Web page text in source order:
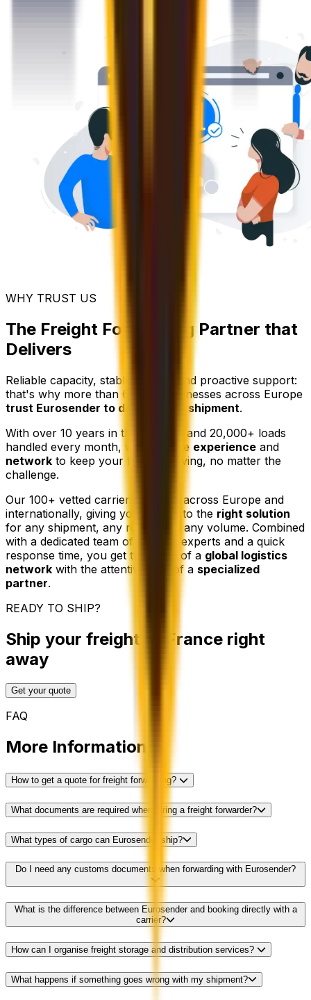
WHY TRUST US
The Freight Forwarding Partner that
Delivers
Reliable capacity, stable pricing, and proactive support:
that's why more than 60,000 businesses across Europe
trust Eurosender to deliver their shipment.
With over 10 years in the industry and 20,000+ loads
handled every month, we have the experience and
network to keep your freight moving, no matter the
challenge.
Our 100+ vetted carriers operate across Europe and
internationally, giving you access to the right solution
for any shipment, any route, and any volume. Combined
with a dedicated team of logistics experts and a quick
response time, you get the scale of a global logistics
network with the attentiveness of a specialized
partner.
READY TO SHIP?
Ship your freight to France right
away
Get your quote
FAQ
More Information
How to get a quote for freight forwarding?
What documents are required when hiring a freight forwarder?
What types of cargo can Eurosender ship?
Do I need any customs documents when forwarding with Eurosender?
What is the difference between Eurosender and booking directly with a
carrier?
How can I organise freight storage and distribution services?
What happens if something goes wrong with my shipment?